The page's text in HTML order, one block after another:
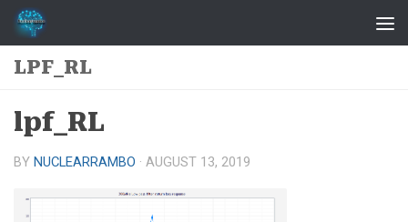
Skip to content
LPF_RL
lpf_RL
BY NUCLEARRAMBO · AUGUST 13, 2019